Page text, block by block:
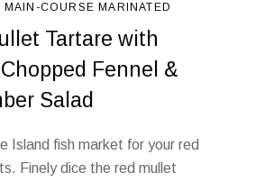
MAIN-COURSE MARINATED
Tartare with
Fennel &
Salad
Island fish market for your red
Finely dice the red mullet